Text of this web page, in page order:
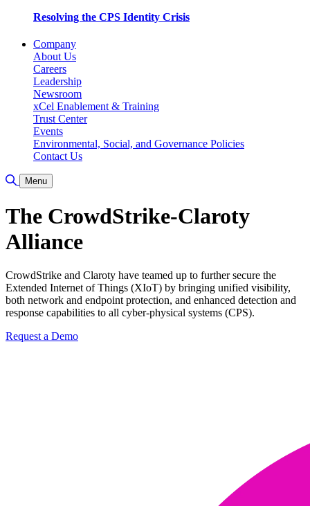
Resolving the CPS Identity Crisis
Company
About Us
Careers
Leadership
Newsroom
xCel Enablement & Training
Trust Center
Events
Environmental, Social, and Governance Policies
Contact Us
Toggle Search
Menu
The CrowdStrike-Claroty
Alliance
CrowdStrike and Claroty have teamed up to further secure the
Extended Internet of Things (XIoT) by bringing unified visibility,
both network and endpoint protection, and enhanced detection and
response capabilities to all cyber-physical systems (CPS).
Request a Demo